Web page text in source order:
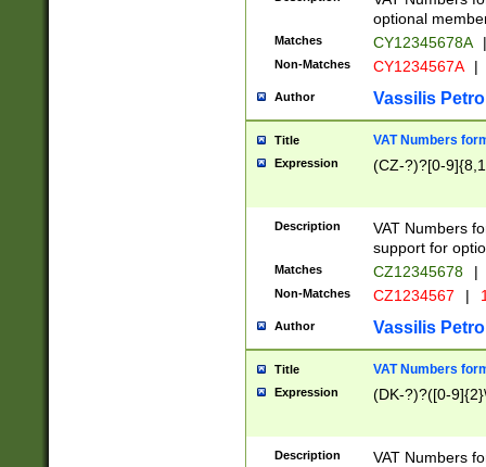
optional
Matches CY12345678A |
Non-Matches CY1234567A |
Author Vassilis
Title VAT Numbers
Expression (CZ-?)?[0-
Description
VAT Numbers
support for
Matches CZ12345678 |
Non-Matches CZ1234567 |
Author Vassilis
Title VAT Numbers
Expression (DK-?)?([0-
Description
VAT Numbers